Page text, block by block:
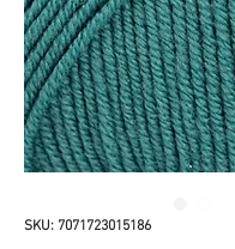
SKU: 7071723015186